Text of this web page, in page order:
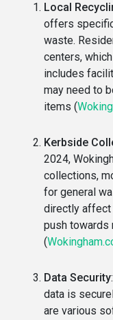
Local
offers
waste.
centers,
includes
may need to
items​ (
Kerbside
2024,
collections,
for general
directly affect
push towards
(
Data Security
data is
are various